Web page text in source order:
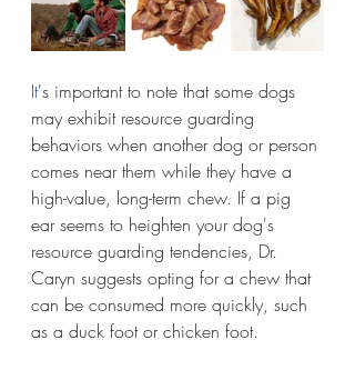
It's important to note that some dogs
may exhibit resource guarding
behaviors when another dog or person
comes near them while they have a
high-value, long-term chew. If a pig
ear seems to heighten your dog's
resource guarding tendencies, Dr.
Caryn suggests opting for a chew that
can be consumed more quickly, such
as a duck foot or chicken foot.